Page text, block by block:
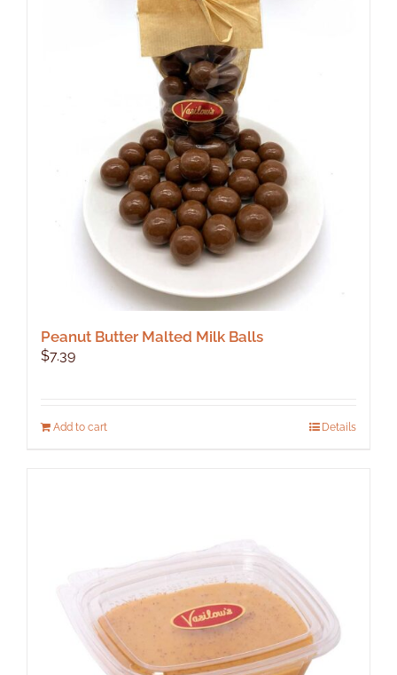
Peanut Butter Malted Milk Balls
$7.39
Add to cart Details